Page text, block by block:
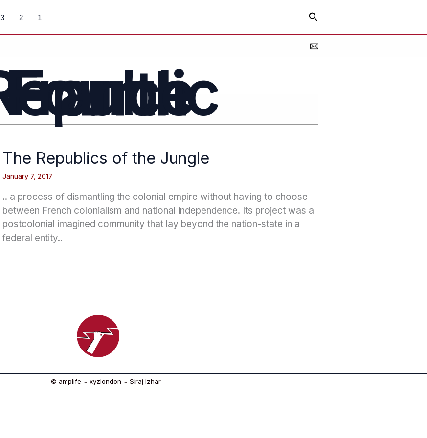
3 2 1 Search
Fourth Republic France
The Republics of the Jungle
January 7, 2017
.. a process of dismantling the colonial empire without having to choose
between French colonialism and national independence. Its project was a
postcolonial imagined community that lay beyond the nation-state in a
federal entity..
© amplife ~ xyzlondon ~ Siraj Izhar